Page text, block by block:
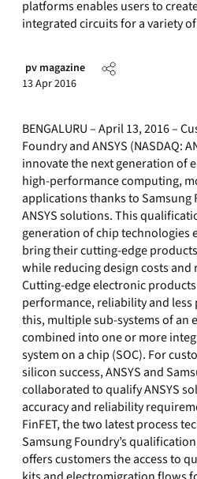
platforms enables users to
integrated circuits for a variety
pv magazine
13 Apr 2016
BENGALURU – April 13, 2016 –
Foundry and ANSYS (NASDAQ:
innovate the next generation of
high-performance computing,
applications thanks to Samsung
ANSYS solutions. This
generation of chip technologies
bring their cutting-edge
while reducing design costs and
Cutting-edge electronic
performance, reliability and less
this, multiple sub-systems of an
combined into one or more
system on a chip (SOC). For
silicon success, ANSYS and
collaborated to qualify ANSYS
accuracy and reliability
FinFET, the two latest process
Samsung Foundry’s
offers customers the access to